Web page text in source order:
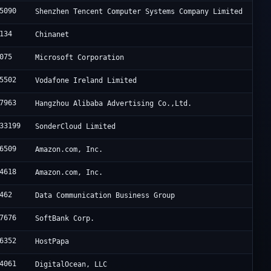
Shenzhen Tencent Computer Systems Company Limited
Chinanet
Microsoft Corporation
Vodafone Ireland Limited
Hangzhou Alibaba Advertising Co.,Ltd.
SonderCloud Limited
Amazon.com, Inc.
Amazon.com, Inc.
Data Communication Business Group
SoftBank Corp.
HostPapa
DigitalOcean, LLC